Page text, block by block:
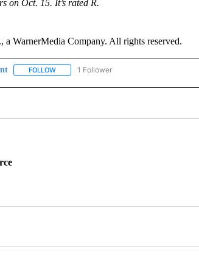
on Oct. 15. It’s rated R.
WarnerMedia Company. All rights reserved.
FOLLOWFOLLOW "CNN - ENTERTAINMENT" TO
1 Follower